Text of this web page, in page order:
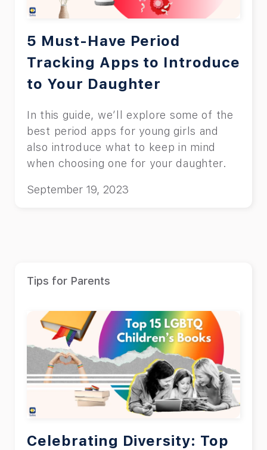
5 Must-Have Period
Tracking Apps to Introduce
to Your Daughter
In this guide, we’ll explore some of the
best period apps for young girls and
also introduce what to keep in mind
when choosing one for your daughter.
September 19, 2023
Tips for Parents
Celebrating Diversity: Top